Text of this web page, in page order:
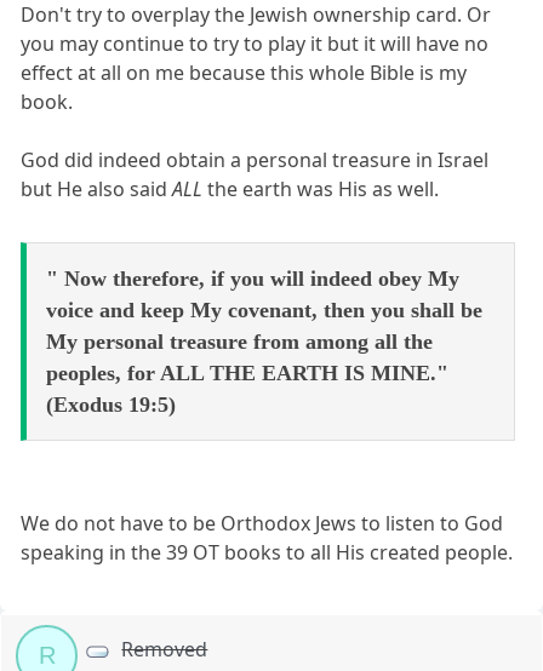
Don't try to overplay the Jewish ownership card. Or
you may continue to try to play it but it will have no
effect at all on me because this whole Bible is my
book.
God did indeed obtain a personal treasure in Israel
but He also saidALL the earth was His as well.
" Now therefore, if you will indeed obey My
voice and keep My covenant, then you shall be
My personal treasure from among all the
peoples, for ALL THE EARTH IS MINE."
(Exodus 19:5)
We do not have to be Orthodox Jews to listen to God
speaking in the 39 OT books to all His created people.
R Removed